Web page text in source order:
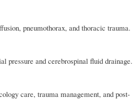
pneumothorax, and thoracic trauma.
pressure and cerebrospinal fluid drainage.
care, trauma management, and post-